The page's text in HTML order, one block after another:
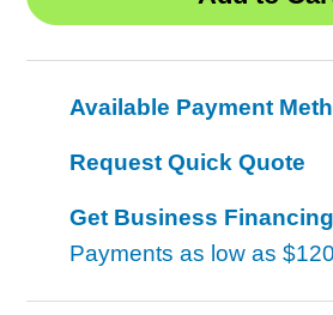
Available Payment
Request Quick Quote
Get Business
Payments as low as